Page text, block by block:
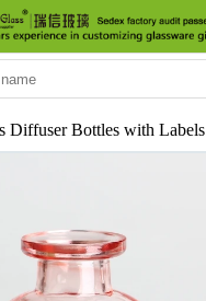
Diffuser Bottles with Labels